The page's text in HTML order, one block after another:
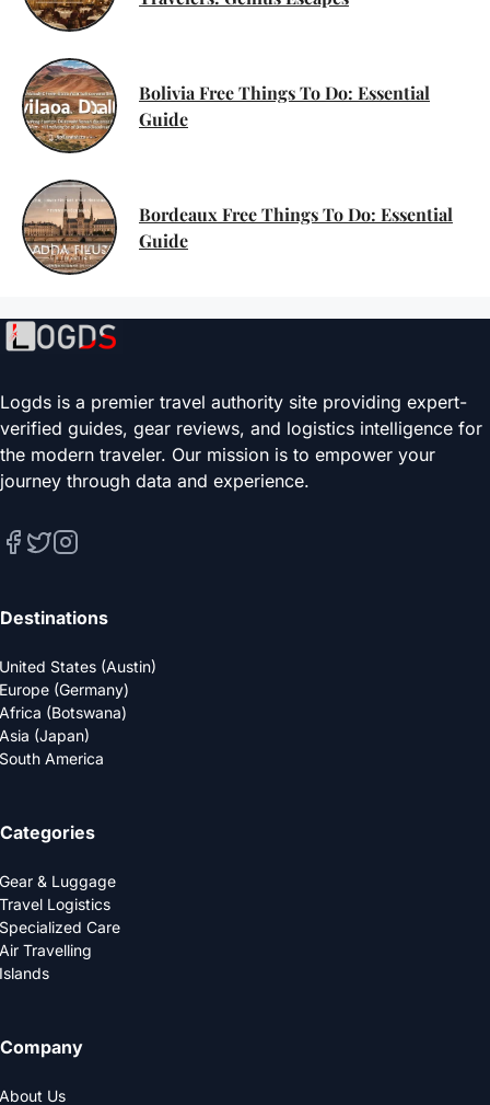
Bolivia Free Things To Do: Essential
Guide
Bordeaux Free Things To Do: Essential
Guide
Logds is a premier travel authority site providing expert-
verified guides, gear reviews, and logistics intelligence for
the modern traveler. Our mission is to empower your
journey through data and experience.
Destinations
United States (Austin)
Europe (Germany)
Africa (Botswana)
Asia (Japan)
South America
Categories
Gear & Luggage
Travel Logistics
Specialized Care
Air Travelling
Islands
Company
About Us